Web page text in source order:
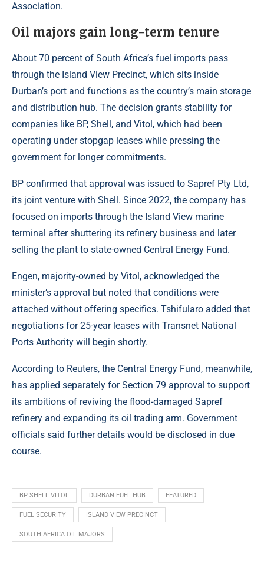
Association.
Oil majors gain long-term tenure
About 70 percent of South Africa’s fuel imports pass
through the Island View Precinct, which sits inside
Durban’s port and functions as the country’s main storage
and distribution hub. The decision grants stability for
companies like BP, Shell, and Vitol, which had been
operating under stopgap leases while pressing the
government for longer commitments.
BP confirmed that approval was issued to Sapref Pty Ltd,
its joint venture with Shell. Since 2022, the company has
focused on imports through the Island View marine
terminal after shuttering its refinery business and later
selling the plant to state-owned Central Energy Fund.
Engen, majority-owned by Vitol, acknowledged the
minister’s approval but noted that conditions were
attached without offering specifics. Tshifularo added that
negotiations for 25-year leases with Transnet National
Ports Authority will begin shortly.
According to Reuters, the Central Energy Fund, meanwhile,
has applied separately for Section 79 approval to support
its ambitions of reviving the flood-damaged Sapref
refinery and expanding its oil trading arm. Government
officials said further details would be disclosed in due
course.
BP SHELL VITOL DURBAN FUEL HUB FEATURED
FUEL SECURITY ISLAND VIEW PRECINCT
SOUTH AFRICA OIL MAJORS